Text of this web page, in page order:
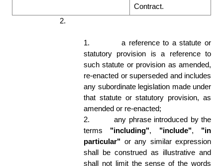
Contract.
2.
1.
a reference to a statute or
statutory provision is a reference to
such statute or provision as amended,
re-enacted or superseded and includes
any subordinate legislation made under
that statute or statutory provision, as
amended or re-enacted;
2.
any phrase introduced by the
terms "including", "include", "in
particular" or any similar expression
shall be construed as illustrative and
shall not limit the sense of the words